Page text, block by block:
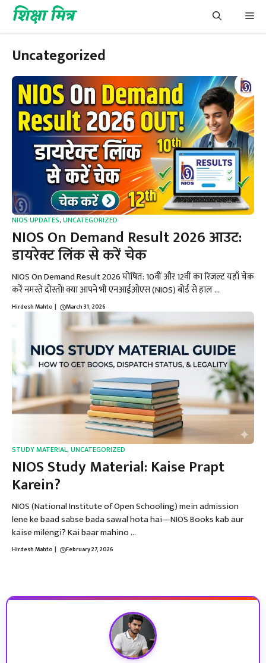
content
शिक्षा मित्र
Uncategorized
NIOS UPDATES, UNCATEGORIZED
NIOS On Demand Result 2026 आउट:
डायरेक्ट लिंक से करें चेक
NIOS On Demand Result 2026 घोषित: 10वीं और 12वीं का रिजल्ट यहाँ चेक
करें नमस्ते दोस्तों! क्या आपने भी एनआईओएस (NIOS) बोर्ड से हाल ...
Hirdesh Mahto | March 31, 2026
STUDY MATERIAL, UNCATEGORIZED
NIOS Study Material: Kaise Prapt
Karein?
NIOS (National Institute of Open Schooling) mein admission
lene ke baad sabse bada sawal hota hai—NIOS Books kab aur
kaise milengi? Kai baar mahino ...
Hirdesh Mahto | February 27, 2026